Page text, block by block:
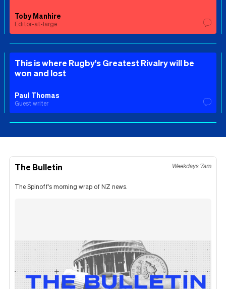
Toby Manhire
Editor-at-large
This is where Rugby's Greatest Rivalry will be
won and lost
Paul Thomas
Guest writer
The Bulletin Weekdays 7am
The Spinoff's morning wrap of NZ news.